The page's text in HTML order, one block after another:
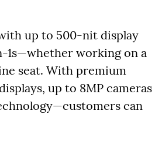
up to 500-nit display
1s—whether working on a
seat. With premium
up to 8MP cameras
can